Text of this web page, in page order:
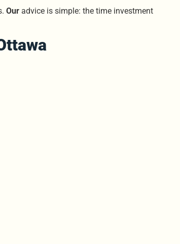
Our advice is simple: the time investment